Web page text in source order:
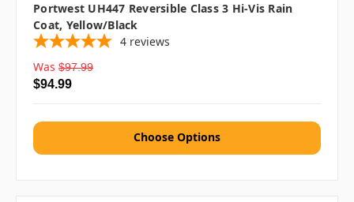
Portwest UH447 Reversible Class 3 Hi-Vis Rain
Coat, Yellow/Black
4 reviews
Was $97.99
$94.99
Choose Options